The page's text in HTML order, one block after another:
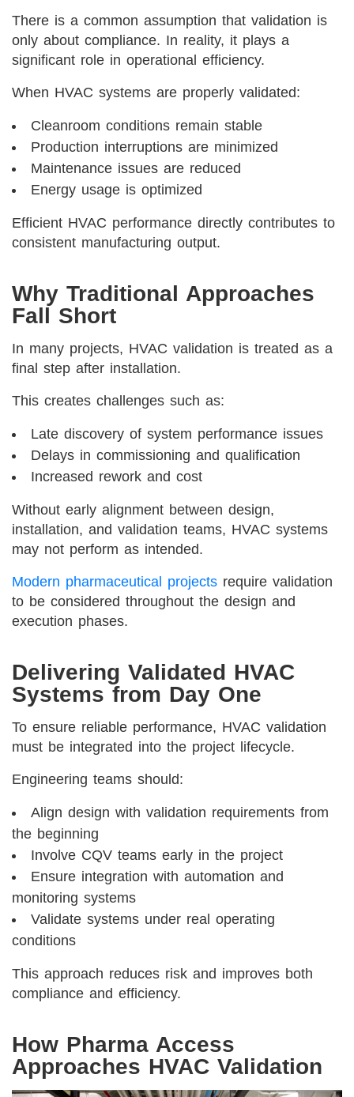
There is a common assumption that validation is
only about compliance. In reality, it plays a
significant role in operational efficiency.
When HVAC systems are properly validated:
Cleanroom conditions remain stable
Production interruptions are minimized
Maintenance issues are reduced
Energy usage is optimized
Efficient HVAC performance directly contributes to
consistent manufacturing output.
Why Traditional Approaches
Fall Short
In many projects, HVAC validation is treated as a
final step after installation.
This creates challenges such as:
Late discovery of system performance issues
Delays in commissioning and qualification
Increased rework and cost
Without early alignment between design,
installation, and validation teams, HVAC systems
may not perform as intended.
Modern pharmaceutical projects require validation
to be considered throughout the design and
execution phases.
Delivering Validated HVAC
Systems from Day One
To ensure reliable performance, HVAC validation
must be integrated into the project lifecycle.
Engineering teams should:
Align design with validation requirements from
the beginning
Involve CQV teams early in the project
Ensure integration with automation and
monitoring systems
Validate systems under real operating
conditions
This approach reduces risk and improves both
compliance and efficiency.
How Pharma Access
Approaches HVAC Validation